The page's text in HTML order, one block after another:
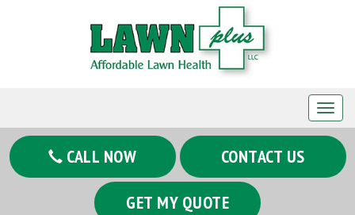
T
o
CALL NOW CONTACT US
GET MY QUOTE